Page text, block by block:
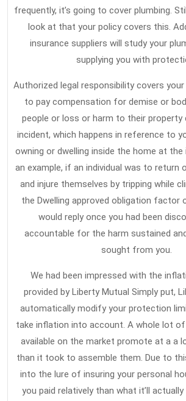
frequently, it’s going to cover plumbing.
look at that your policy covers this.
insurance suppliers will study your
supplying you with
Authorized legal responsibility covers
to pay compensation for demise or
people or loss or harm to their property
incident, which happens in reference to
owning or dwelling inside the home at the
an example, if an individual was to return
and injure themselves by tripping while
the Dwelling approved obligation factor
would reply once you had been
accountable for the harm sustained
sought from you.
We had been impressed with the
provided by Liberty Mutual Simply put,
automatically modify your protection
take inflation into account. A whole lot
available on the market promote at a a
than it took to assemble them. Due to
into the lure of insuring your personal
you paid relatively than what it’ll